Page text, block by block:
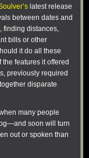
latest release
between dates and
finding distances,
bills or other
it do all these
features it offered
previously required
disparate
many people
soon will turn
out or spoken than